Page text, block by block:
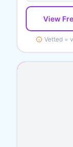
View
Vetted =